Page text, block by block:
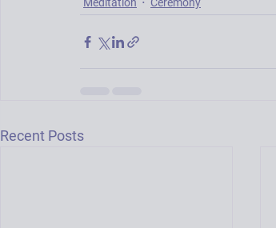
Recent Posts